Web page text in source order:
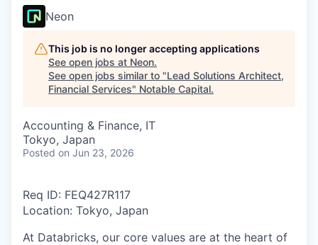
Neon
This job is no longer accepting applications
See open jobs at Neon.
See open jobs similar to "Lead Solutions Architect,
Financial Services" Notable Capital.
Accounting & Finance, IT
Tokyo, Japan
Posted on Jun 23, 2026
Req ID: FEQ427R117
Location: Tokyo, Japan
At Databricks, our core values are at the heart of